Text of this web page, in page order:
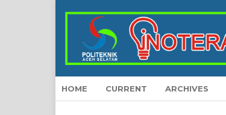
HOME CURRENT ARCHIVES